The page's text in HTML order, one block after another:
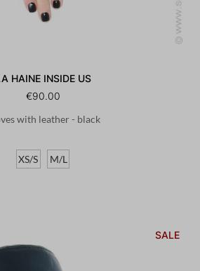
HAINE INSIDE US
€90.00
with leather - black
XS/S M/L
SALE